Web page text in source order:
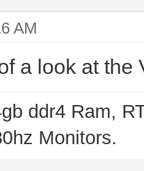
AM
a look at the
ddr4 Ram,
Monitors.